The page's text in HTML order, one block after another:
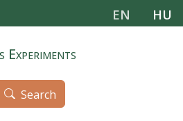
EN HU
Experiments
Search